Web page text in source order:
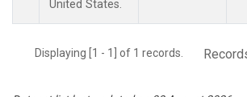
United States.
Displaying [1 - 1] of 1 records.